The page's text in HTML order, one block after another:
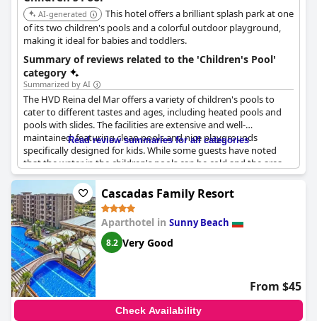
AI-generated
This hotel offers a brilliant splash park at one
of its two children's pools and a colorful outdoor playground,
making it ideal for babies and toddlers.
Summary of reviews related to the 'Children's Pool'
category
Summarized by AI
The HVD Reina del Mar offers a variety of children's pools to
cater to different tastes and ages, including heated pools and
pools with slides. The facilities are extensive and well-
maintained, featuring clean pools and nice playgrounds
specifically designed for kids. While some guests have noted
that the water in the children's pools can be cold and the area
can become overcrowded, the overall setup provides ample
entertainment for younger guests. However, there have been
occasional closures of the kids' pool. Despite some noise from
excited children, the amenities offered for families with kids are
generally appreciated.
Read review summaries for all categories
Cascadas Family Resort
Aparthotel in Sunny Beach
8.2 Very Good
From $45
Check Availability